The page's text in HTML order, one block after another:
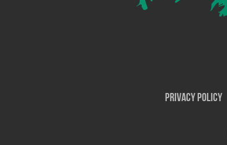
Privacy Policy